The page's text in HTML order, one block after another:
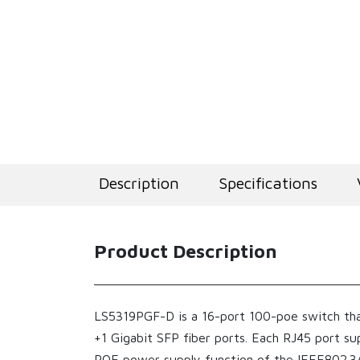
Description Specifications
Product Description
LS5319PGF-D is a 16-port 100-poe switch
+1 Gigabit SFP fiber ports. Each RJ45 port